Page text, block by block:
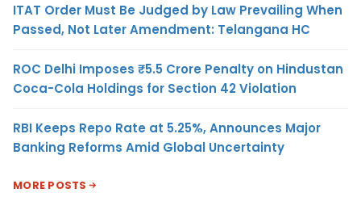
ITAT Order Must Be Judged by Law Prevailing When
Passed, Not Later Amendment: Telangana HC
ROC Delhi Imposes ₹5.5 Crore Penalty on Hindustan
Coca-Cola Holdings for Section 42 Violation
RBI Keeps Repo Rate at 5.25%, Announces Major
Banking Reforms Amid Global Uncertainty
MORE POSTS